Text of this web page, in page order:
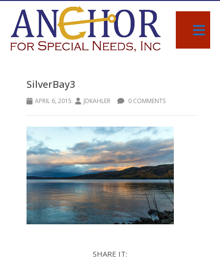
SilverBay3
APRIL 6, 2015 JDKAHLER 0 COMMENTS
SHARE IT: